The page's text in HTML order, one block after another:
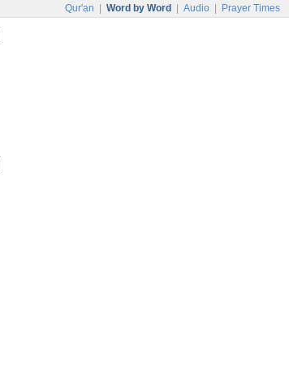
Qur'an Word by Word Audio Prayer Times